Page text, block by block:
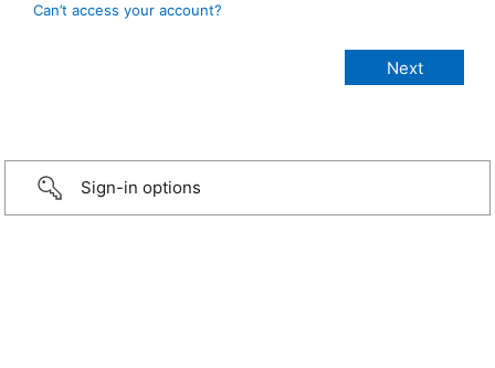
Can’t access your account?
Sign-in options